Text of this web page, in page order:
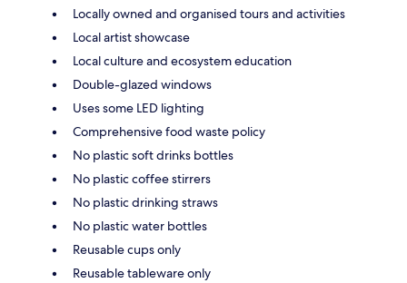
Locally owned and organised tours and activities
Local artist showcase
Local culture and ecosystem education
Double-glazed windows
Uses some LED lighting
Comprehensive food waste policy
No plastic soft drinks bottles
No plastic coffee stirrers
No plastic drinking straws
No plastic water bottles
Reusable cups only
Reusable tableware only